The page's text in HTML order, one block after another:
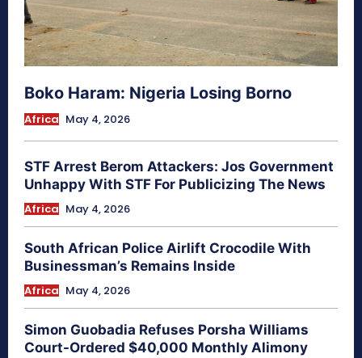
Boko Haram: Nigeria Losing Borno
Africa May 4, 2026
STF Arrest Berom Attackers: Jos Government
Unhappy With STF For Publicizing The News
Africa May 4, 2026
South African Police Airlift Crocodile With
Businessman’s Remains Inside
Africa May 4, 2026
Simon Guobadia Refuses Porsha Williams
Court-Ordered $40,000 Monthly Alimony